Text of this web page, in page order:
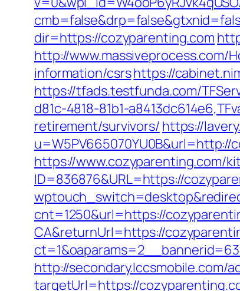
dir=https://cozyparenting.com
http://
information/csrshttps://
https://tfads.testfunda.com/
d81c-4818-81b1-
retirement/survivors/ https://
u=W5PV665070YU0B&url=http://
https://www.cozyparenting.com/
ID=836876&URL=https://
cnt=1250&url=https://
CA&returnUrl=https://
http://secondary.lccsmobile.com/
targetUrl=https://